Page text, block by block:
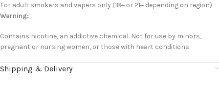
For adult smokers and vapers only (18+ or 21+ depending on region)
Warning:
Contains nicotine, an addictive chemical. Not for use by minors,
pregnant or nursing women, or those with heart conditions.
Shipping & Delivery